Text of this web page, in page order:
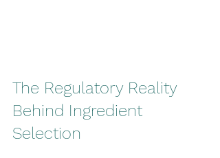
The Regulatory Reality
Behind Ingredient
Selection